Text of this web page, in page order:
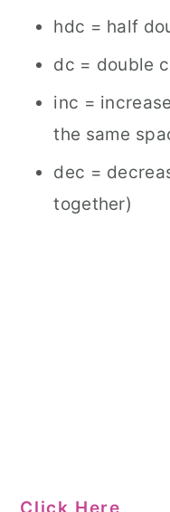
hdc = half
dc = double
inc =
the same
dec =
together)